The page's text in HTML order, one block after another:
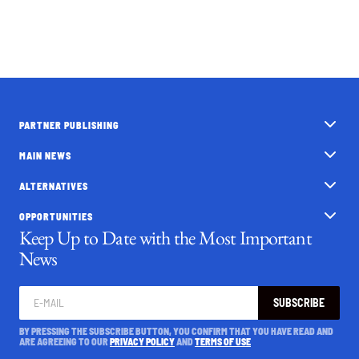
PARTNER PUBLISHING
MAIN NEWS
ALTERNATIVES
OPPORTUNITIES
Keep Up to Date with the Most Important
News
SUBSCRIBE
BY PRESSING THE SUBSCRIBE BUTTON, YOU CONFIRM THAT YOU HAVE READ AND
ARE AGREEING TO OURPRIVACY POLICYANDTERMS OF USE